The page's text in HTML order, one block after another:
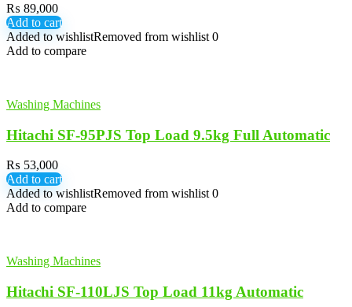
₨ 89,000
Add to cart
Added to wishlistRemoved from wishlist 0
Add to compare
Washing Machines
Hitachi SF-95PJS Top Load 9.5kg Full Automatic
₨ 53,000
Add to cart
Added to wishlistRemoved from wishlist 0
Add to compare
Washing Machines
Hitachi SF-110LJS Top Load 11kg Automatic